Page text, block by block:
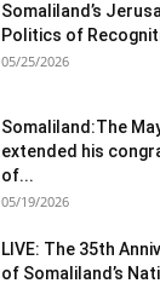
Somaliland’s
Politics of
05/25/2026
Somaliland:The
extended his
of...
05/19/2026
LIVE: The 35th
of Somaliland’s